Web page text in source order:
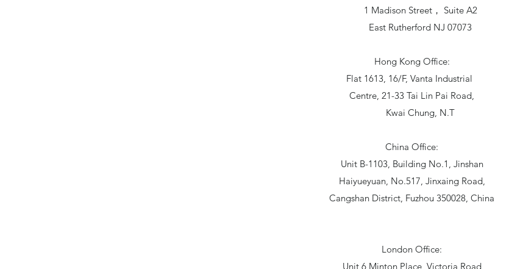
1 Madison Street， Suite A2
East Rutherford NJ 07073
Hong Kong Office:
Flat 1613, 16/F, Vanta Industrial
Centre, 21-33 Tai Lin Pai Road,
Kwai Chung, N.T
China Office:
Unit B-1103, Building No.1, Jinshan
Haiyueyuan, No.517, Jinxaing Road,
Cangshan District, Fuzhou 350028, China
London Office:
Unit 6 Minton Place, Victoria Road